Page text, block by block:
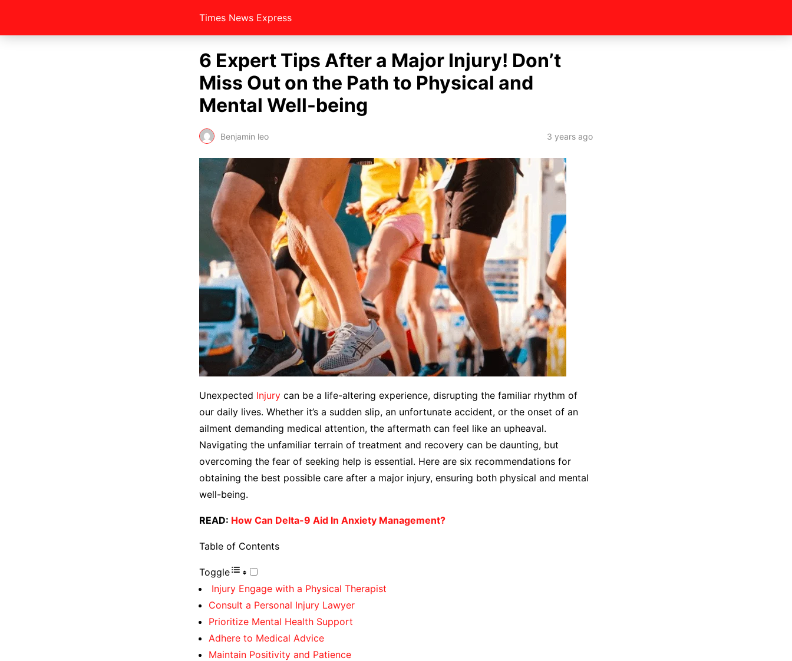
Times News Express
6 Expert Tips After a Major Injury! Don’t
Miss Out on the Path to Physical and
Mental Well-being
Benjamin leo 3 years ago
Unexpected Injury can be a life-altering experience, disrupting the familiar rhythm of
our daily lives. Whether it’s a sudden slip, an unfortunate accident, or the onset of an
ailment demanding medical attention, the aftermath can feel like an upheaval.
Navigating the unfamiliar terrain of treatment and recovery can be daunting, but
overcoming the fear of seeking help is essential. Here are six recommendations for
obtaining the best possible care after a major injury, ensuring both physical and mental
well-being.
READ: How Can Delta-9 Aid In Anxiety Management?
Table of Contents
Toggle
Injury Engage with a Physical Therapist
Consult a Personal Injury Lawyer
Prioritize Mental Health Support
Adhere to Medical Advice
Maintain Positivity and Patience